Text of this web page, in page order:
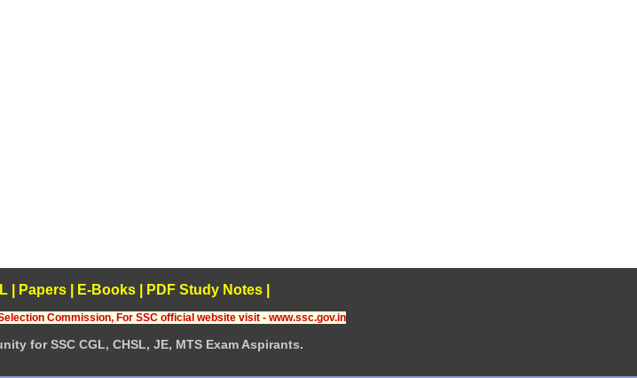
| Papers| E-Books PDF Study Notes|
Commission, For SSC official website visit - www.ssc.gov.in
for SSC CGL, CHSL, JE, MTS Exam Aspirants.